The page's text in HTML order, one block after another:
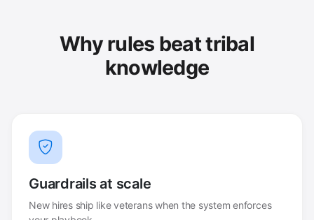
Why rules beat tribal
knowledge
Guardrails at scale
New hires ship like veterans when the system enforces